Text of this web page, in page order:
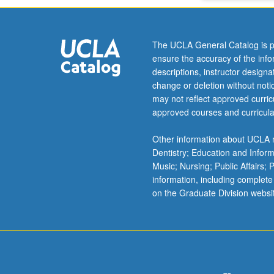
grading.
The UCLA General Catalog is
ensure the accuracy of the
descriptions, instructor
change or deletion without
may not reflect approved
approved courses and
Other information about
Dentistry; Education and
Music; Nursing; Public Affairs;
information, including
on the Graduate Division